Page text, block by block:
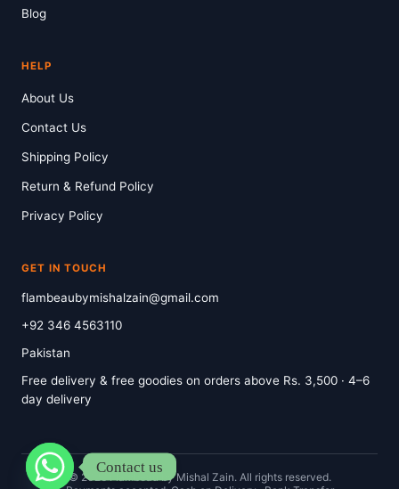
Blog
HELP
About Us
Contact Us
Shipping Policy
Return & Refund Policy
Privacy Policy
GET IN TOUCH
flambeaubymishalzain@gmail.com
+92 346 4563110
Pakistan
Free delivery & free goodies on orders above Rs. 3,500 · 4–6
day delivery
© 2026 Flambeau by Mishal Zain. All rights reserved.
Contact us